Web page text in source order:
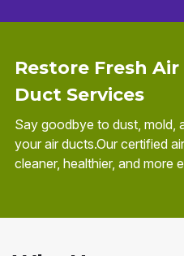
Restore Fresh
Duct Services
Say goodbye to dust, mold,
your air ducts.Our certified
cleaner, healthier, and more